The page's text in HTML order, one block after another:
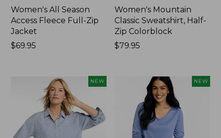
Women's All Season
Access Fleece Full-Zip
Jacket
Price:
$69.95
Women's Mountain
Classic Sweatshirt, Half-
Zip Colorblock
Price:
$79.95
NEW NEW